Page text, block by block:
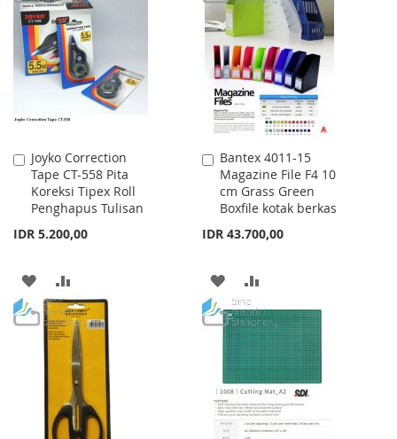
WISH
LIST
COMPARE
WISH
LIST
COMPARE
Joyko Correction
Tape CT-558 Pita
Koreksi Tipex Roll
Penghapus Tulisan
IDR 5.200,00
Add
to
Cart
ADD
TO
WISH
TO
COMPARE
Bantex 4011-15
Magazine File F4 10
cm Grass Green
Boxfile kotak berkas
IDR 43.700,00
Add
to
Cart
ADD
TO
WISH
LIST
TO
COMPARE